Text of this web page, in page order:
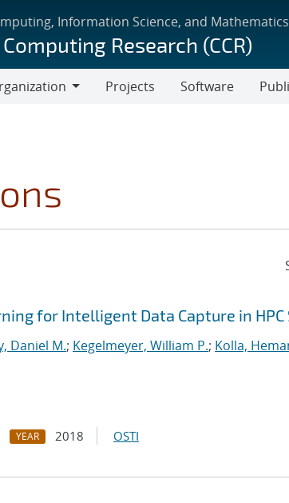
Information Science, and Mathematics
Research (CCR)
Projects Software
for Intelligent Data Capture in
Daniel M.; Kegelmeyer, William P.; Kolla,
YEAR 2018 OSTI